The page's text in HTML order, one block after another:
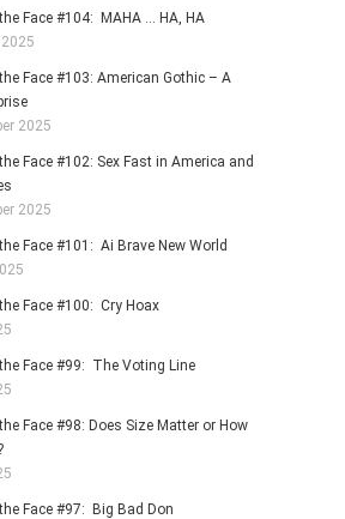
Face #104: MAHA … HA, HA
Face #103: American Gothic – A
2025
Face #102: Sex Fast in America and
2025
Face #101: Ai Brave New World
Face #100: Cry Hoax
Face #99: The Voting Line
Face #98: Does Size Matter or How
Face #97: Big Bad Don